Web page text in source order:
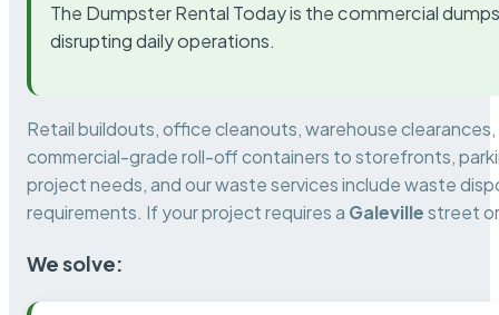
The Dumpster Rental Today is the commercial
disrupting daily operations.
Retail buildouts, office cleanouts, warehouse
commercial-grade roll-off containers to storefronts,
project needs, and our waste services include waste
requirements. If your project requires a Galevillestreet
We solve: